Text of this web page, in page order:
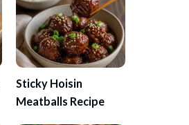
Sticky Hoisin
Meatballs Recipe